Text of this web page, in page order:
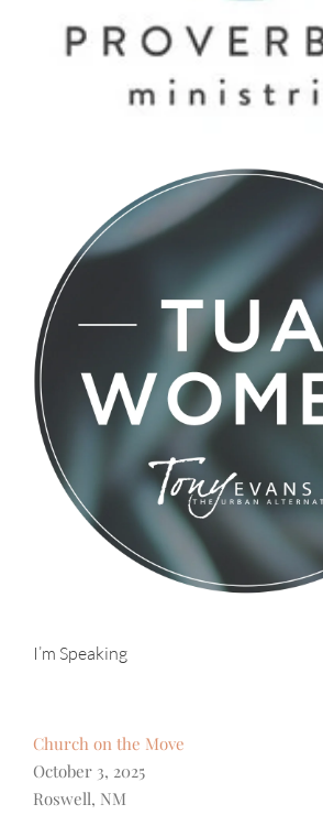
I’m Speaking
Church on the Move
October 3, 2025
Roswell, NM